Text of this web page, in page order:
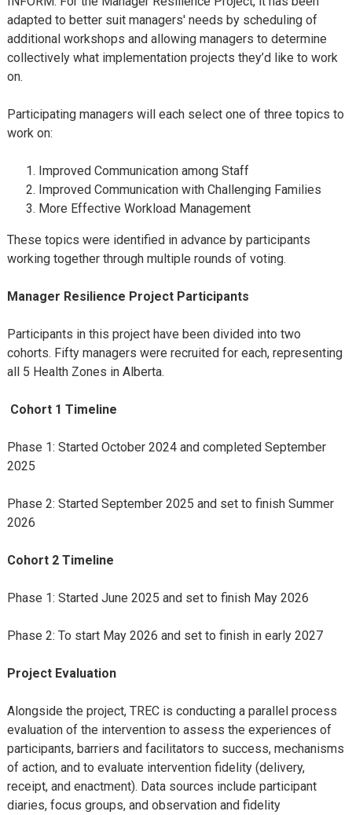
adapted to better suit managers' needs by scheduling of
additional workshops and allowing managers to determine
collectively what implementation projects they’d like to work
on.
Participating managers will each select one of three topics to
work on:
Improved Communication among Staff
Improved Communication with Challenging Families
More Effective Workload Management
These topics were identified in advance by participants
working together through multiple rounds of voting.
Manager Resilience Project Participants
Participants in this project have been divided into two
cohorts. Fifty managers were recruited for each, representing
all 5 Health Zones in Alberta.
Cohort 1 Timeline
Phase 1: Started October 2024 and completed September
2025
Phase 2: Started September 2025 and set to finish Summer
2026
Cohort 2 Timeline
Phase 1: Started June 2025 and set to finish May 2026
Phase 2: To start May 2026 and set to finish in early 2027
Project Evaluation
Alongside the project, TREC is conducting a parallel process
evaluation of the intervention to assess the experiences of
participants, barriers and facilitators to success, mechanisms
of action, and to evaluate intervention fidelity (delivery,
receipt, and enactment). Data sources include participant
diaries, focus groups, and observation and fidelity